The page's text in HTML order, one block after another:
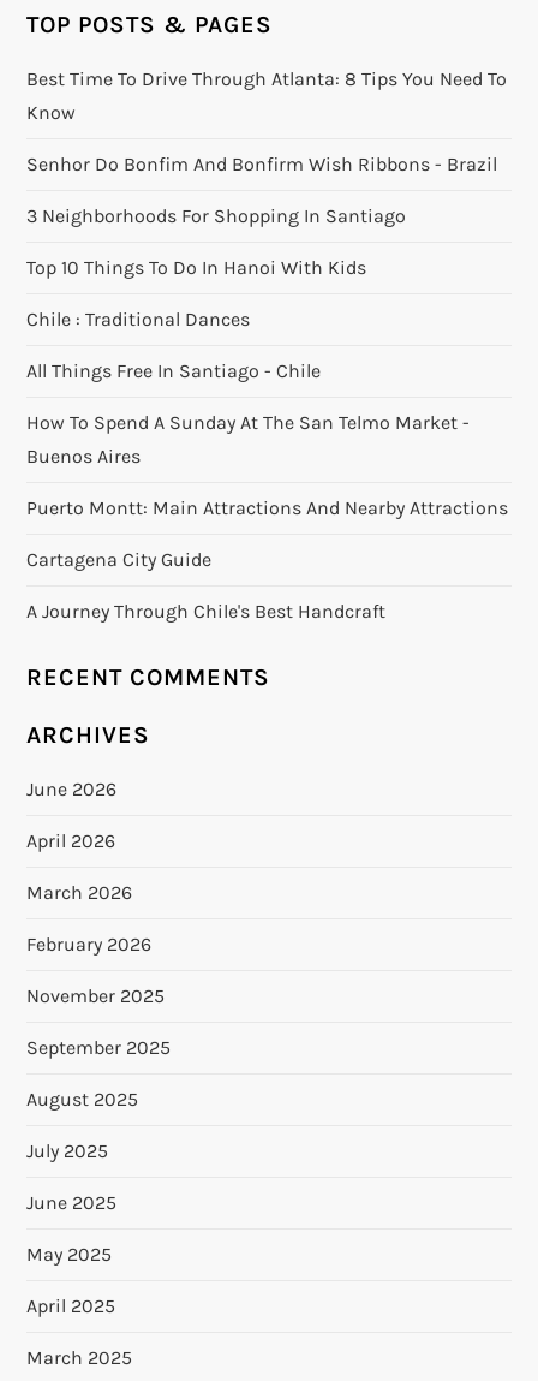
TOP POSTS & PAGES
Best Time To Drive Through Atlanta: 8 Tips You Need To
Know
Senhor Do Bonfim And Bonfirm Wish Ribbons - Brazil
3 Neighborhoods For Shopping In Santiago
Top 10 Things To Do In Hanoi With Kids
Chile : Traditional Dances
All Things Free In Santiago - Chile
How To Spend A Sunday At The San Telmo Market -
Buenos Aires
Puerto Montt: Main Attractions And Nearby Attractions
Cartagena City Guide
A Journey Through Chile's Best Handcraft
RECENT COMMENTS
ARCHIVES
June 2026
April 2026
March 2026
February 2026
November 2025
September 2025
August 2025
July 2025
June 2025
May 2025
April 2025
March 2025